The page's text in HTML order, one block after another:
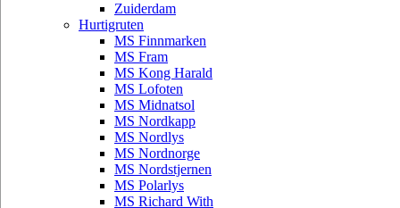
Zuiderdam
Hurtigruten
MS Finnmarken
MS Fram
MS Kong Harald
MS Lofoten
MS Midnatsol
MS Nordkapp
MS Nordlys
MS Nordnorge
MS Nordstjernen
MS Polarlys
MS Richard With